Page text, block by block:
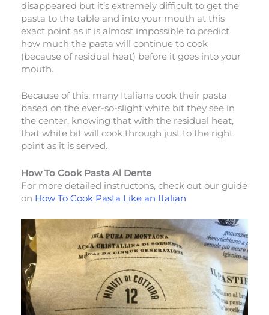
disappeared but it’s extremely difficult to get the
pasta to the table and into your mouth at this
exact point as it is almost impossible to predict
how much the pasta will continue to cook
(because of residual heat) before it goes into your
mouth.
Because of this, many Italians cook their pasta
based on the ever-so-slight white bit they see in
the center, knowing that with the residual heat,
that white bit will cook through just to the right
point as it is served.
How To Cook Pasta Al Dente
For more detailed instructons, check out our guide
on How To Cook Pasta Like an Italian